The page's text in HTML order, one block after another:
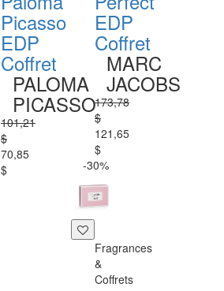
Picasso
EDP
Coffret
PALOMA
PICASSO
101,21
$
70,85
$
EDP
Coffret
MARC
JACOBS
173,78
$
121,65
$
-30%
Fragrances
&
Coffrets